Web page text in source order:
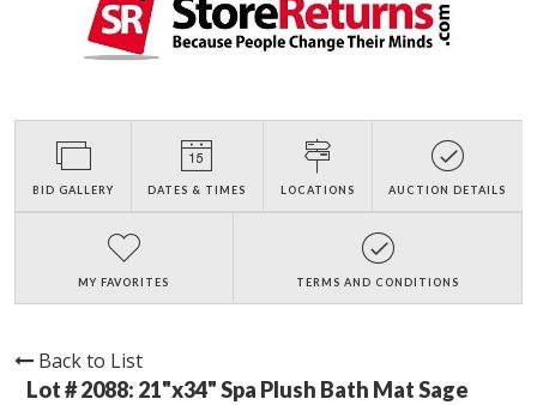
BID GALLERY DATES & TIMES LOCATIONS AUCTION DETAILS
MY FAVORITES TERMS AND CONDITIONS
Back to List
Lot # 2088: 21"x34" Spa Plush Bath Mat Sage